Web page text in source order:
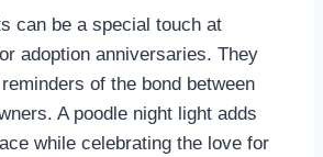
can be a special touch at
adoption anniversaries. They
of the bond between
A poodle night light adds
while celebrating the love for